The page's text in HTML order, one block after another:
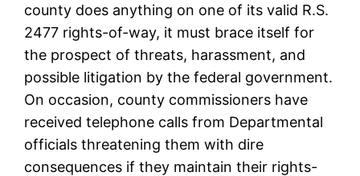
county does anything on one of its valid R.S.
2477 rights-of-way, it must brace itself for
the prospect of threats, harassment, and
possible litigation by the federal government.
On occasion, county commissioners have
received telephone calls from Departmental
officials threatening them with dire
consequences if they maintain their rights-